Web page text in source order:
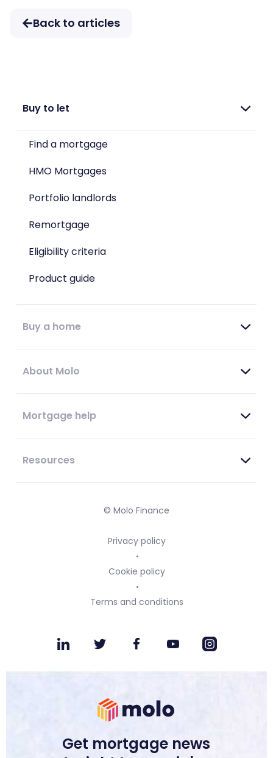
Back to articles
Buy to let
Find a mortgage
HMO Mortgages
Portfolio landlords
Remortgage
Eligibility criteria
Product guide
Buy a home
About Molo
Mortgage help
Resources
© Molo Finance
Privacy policy
Cookie policy
Terms and conditions
Get mortgage news